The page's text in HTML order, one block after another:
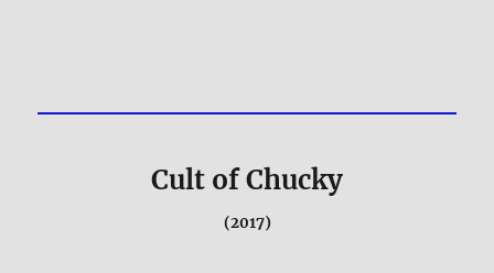
Cult of Chucky
(2017)